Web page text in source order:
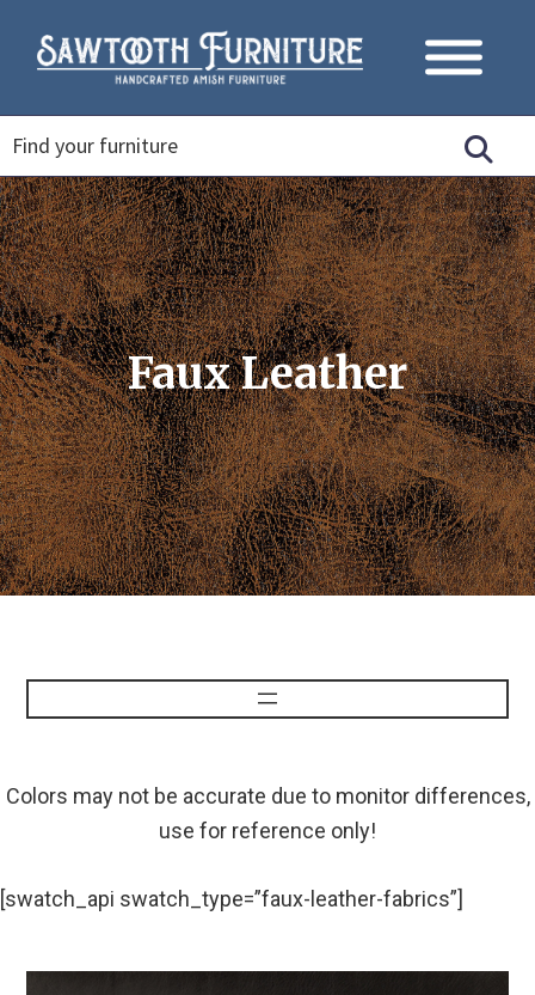
Faux Leather
Colors may not be accurate due to monitor differences,
use for reference only!
[swatch_api swatch_type=”faux-leather-fabrics”]